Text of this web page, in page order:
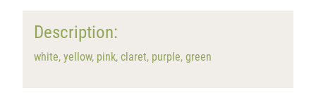
Description:
white, yellow, pink, claret, purple, green